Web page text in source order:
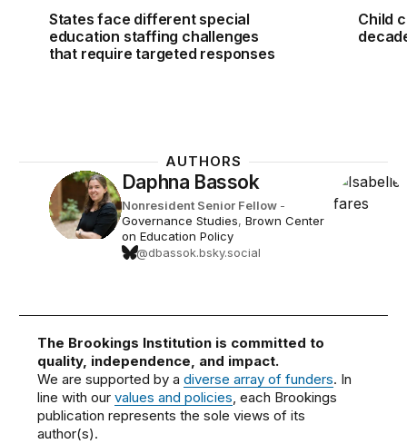
States face different special
education staffing challenges
that require targeted responses
Child
AUTHORS
Daphna Bassok
Nonresident Senior Fellow -
Governance Studies, Brown Center
on Education Policy
@dbassok.bsky.social
The Brookings Institution is committed to
quality, independence, and impact.
We are supported by adiverse array of funders. In
line with ourvalues and policies, each Brookings
publication represents the sole views of its
author(s).